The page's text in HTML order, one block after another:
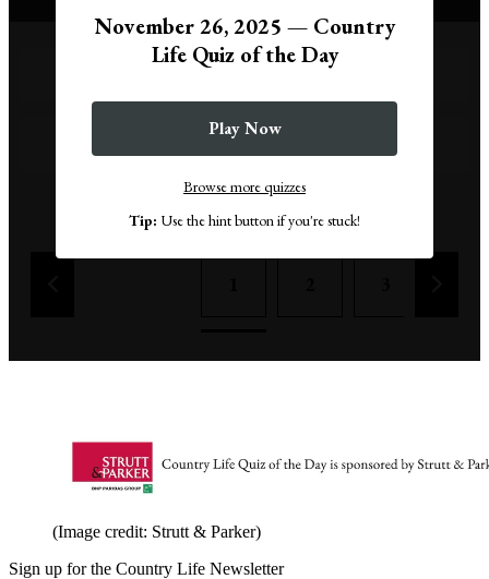
False
Remove a wrong answer
November 26, 2025 — Country
Life Quiz of the Day
Play Now
Browse more quizzes
Tip: Use the hint button if you're stuck!
(Image credit: Strutt & Parker)
Sign up for the Country Life Newsletter